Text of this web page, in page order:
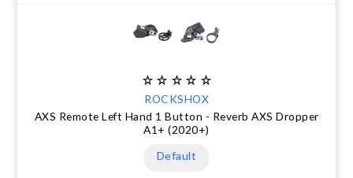
ROCKSHOX
AXS Remote Left Hand 1 Button - Reverb AXS Dropper
A1+ (2020+)
Default